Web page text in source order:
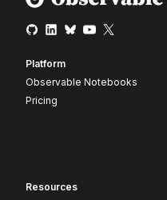
Platform
Observable Notebooks
Pricing
Resources